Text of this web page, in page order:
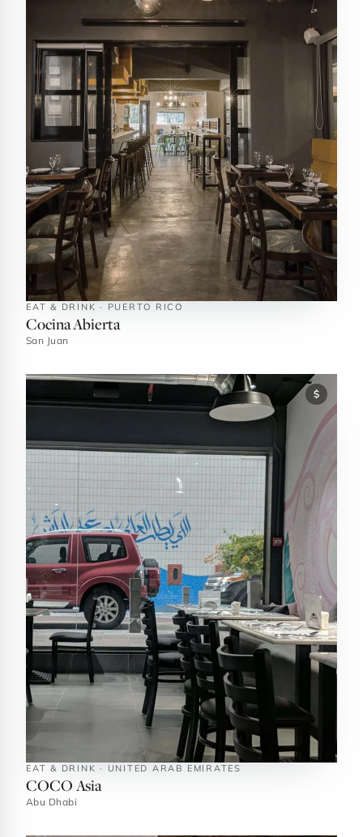
EAT & DRINK · PUERTO RICO
Cocina Abierta
San Juan
$
EAT & DRINK · UNITED ARAB EMIRATES
COCO Asia
Abu Dhabi
inspiring better, kinder luxury travel.